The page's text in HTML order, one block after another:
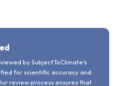
by SubjectToClimate's
for scientific accuracy and
review process ensures that